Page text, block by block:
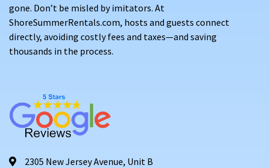
gone. Don’t be misled by imitators. At
ShoreSummerRentals.com, hosts and guests connect
directly, avoiding costly fees and taxes—and saving
thousands in the process.
2305 New Jersey Avenue, Unit B